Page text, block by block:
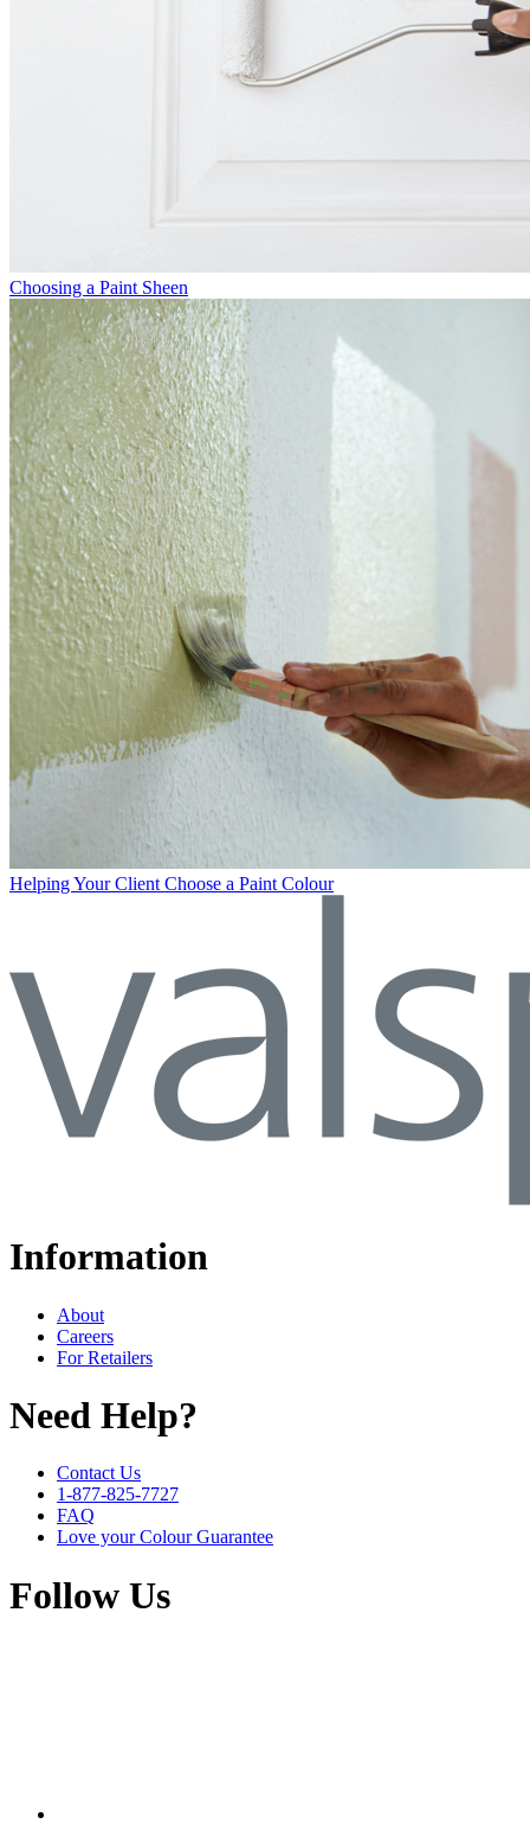
Choosing a Paint Sheen
Helping Your Client Choose a Paint Colour
Information
About
Careers
For Retailers
Need Help?
Contact Us
1-877-825-7727
FAQ
Love your Colour Guarantee
Follow Us